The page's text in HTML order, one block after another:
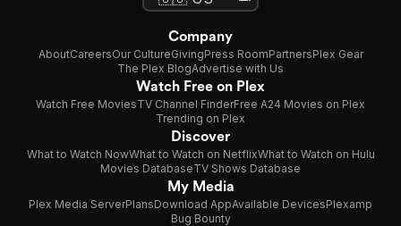
Company
AboutCareersOur CultureGivingPress RoomPartnersPlex Gear
The Plex BlogAdvertise with Us
Watch Free on Plex
Watch Free MoviesTV Channel FinderFree A24 Movies on Plex
Trending on Plex
Discover
What to Watch NowWhat to Watch on NetflixWhat to Watch on Hulu
Movies DatabaseTV Shows Database
My Media
Plex Media ServerPlansDownload AppAvailable DevicesPlexamp
Bug Bounty